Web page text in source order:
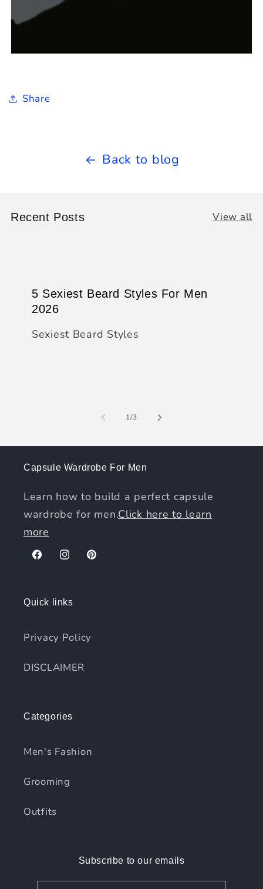
Share
Back to blog
Recent Posts View all
5 Sexiest Beard Styles For Men
2026
Sexiest Beard Styles
1/of
3
Capsule Wardrobe For Men
Learn how to build a perfect capsule
wardrobe for men.Click here to learn
more
FacebookInstagramPinterest
Quick links
Privacy Policy
DISCLAIMER
Categories
Men's Fashion
Grooming
Outfits
Subscribe to our emails